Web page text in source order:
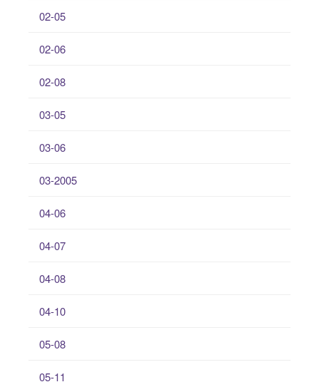
02-05
02-06
02-08
03-05
03-06
03-2005
04-06
04-07
04-08
04-10
05-08
05-11